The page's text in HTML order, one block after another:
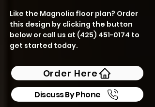
Like the Magnolia floor plan? Order
this design by clicking the button
below or call us at (425) 451-0174 to
get started today.
Order Here
Discuss By Phone